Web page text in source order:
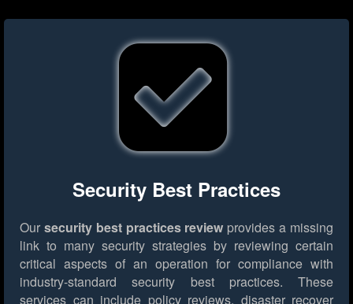
Security Best Practices
Our security best practices review provides a missing
link to many security strategies by reviewing certain
critical aspects of an operation for compliance with
industry-standard security best practices. These
services can include policy reviews, disaster recover